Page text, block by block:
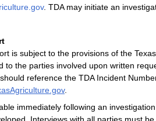
. TDA may initiate an
is subject to the provisions of the
to the parties involved upon written
reference the TDA Incident
.
immediately following an